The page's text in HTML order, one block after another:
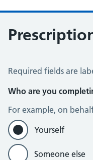
Prescription Question
Required fields are
Who are you
For example, on
Yourself
Someone else